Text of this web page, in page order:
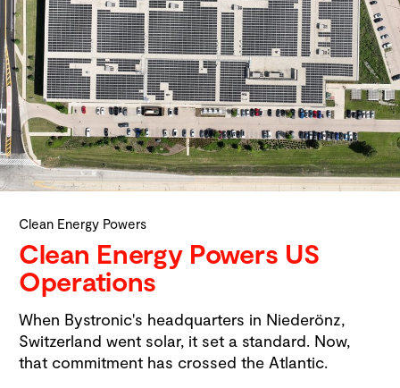
Clean Energy Powers
Clean Energy Powers US
Operations
When Bystronic's headquarters in Niederönz,
Switzerland went solar, it set a standard. Now,
that commitment has crossed the Atlantic.